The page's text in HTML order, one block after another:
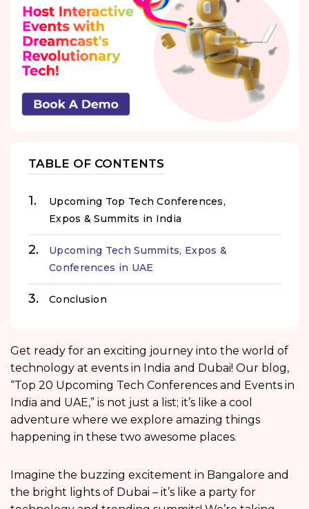
TABLE OF CONTENTS
Upcoming Top Tech Conferences,
Expos & Summits in India
Upcoming Tech Summits, Expos &
Conferences in UAE
Conclusion
Get ready for an exciting journey into the world of
technology at events in India and Dubai! Our blog,
“Top 20 Upcoming Tech Conferences and Events in
India and UAE,” is not just a list; it’s like a cool
adventure where we explore amazing things
happening in these two awesome places.
Imagine the buzzing excitement in Bangalore and
the bright lights of Dubai – it’s like a party for